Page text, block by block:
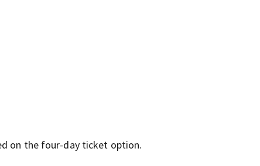
on the four-day ticket option.